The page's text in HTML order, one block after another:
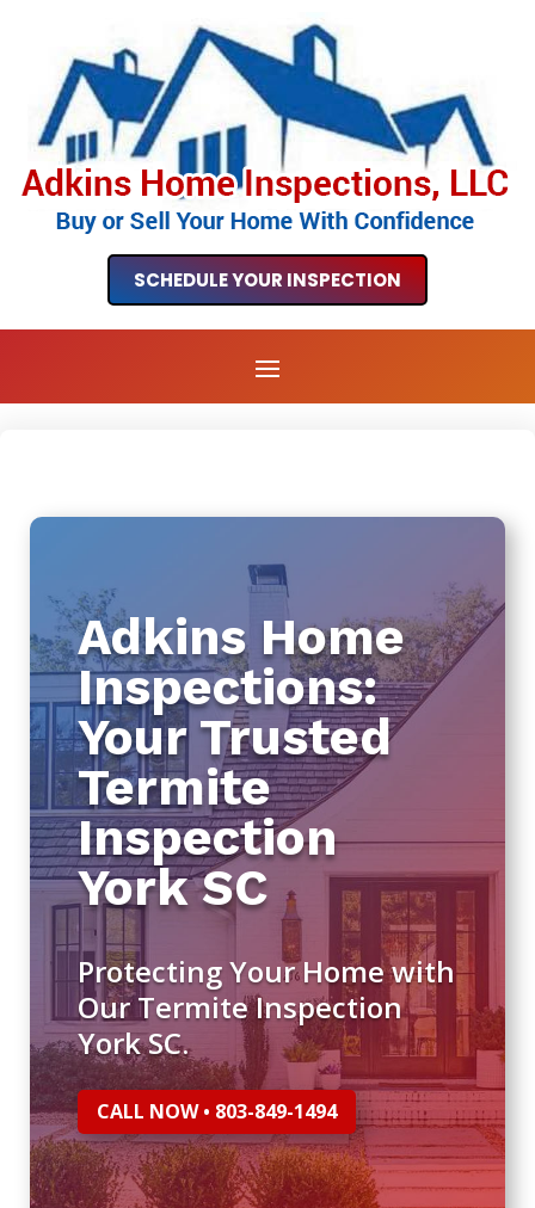
SCHEDULE YOUR INSPECTION
Adkins Home
Inspections:
Your Trusted
Termite
Inspection
York SC
Protecting Your Home with
Our Termite Inspection
York SC.
CALL NOW • 803-849-1494